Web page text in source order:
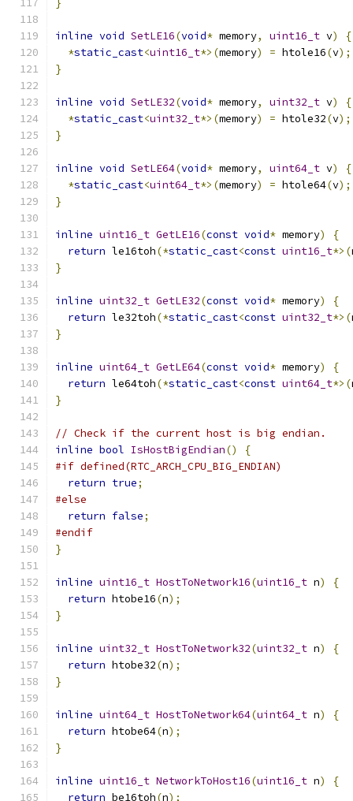
}
inline void SetLE16(void* memory, uint16_t v)
{
*static_cast<uint16_t*>(memory) = htole16(v);
}
inline void SetLE32(void* memory, uint32_t v)
{
*static_cast<uint32_t*>(memory) = htole32(v);
}
inline void SetLE64(void* memory, uint64_t v)
{
*static_cast<uint64_t*>(memory) = htole64(v);
}
inline uint16_t GetLE16(const void* memory)
{
return le16toh(*static_cast<const uint16_t*>(
}
inline uint32_t GetLE32(const void* memory)
{
return le32toh(*static_cast<const uint32_t*>(
}
inline uint64_t GetLE64(const void* memory)
{
return le64toh(*static_cast<const uint64_t*>(
}
// Check if the current host is big endian.
inline bool IsHostBigEndian()
{
#if defined(RTC_ARCH_CPU_BIG_ENDIAN)
return true;
#else
return false;
#endif
}
inline uint16_t HostToNetwork16(uint16_t n)
{
return htobe16(n);
}
inline uint32_t HostToNetwork32(uint32_t n)
{
return htobe32(n);
}
inline uint64_t HostToNetwork64(uint64_t n)
{
return htobe64(n);
}
inline uint16_t NetworkToHost16(uint16_t n)
{
return be16toh(n);